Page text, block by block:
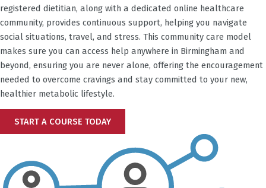
registered dietitian, along with a dedicated online healthcare
community, provides continuous support, helping you navigate
social situations, travel, and stress. This community care model
makes sure you can access help anywhere in Birmingham and
beyond, ensuring you are never alone, offering the encouragement
needed to overcome cravings and stay committed to your new,
healthier metabolic lifestyle.
START A COURSE TODAY